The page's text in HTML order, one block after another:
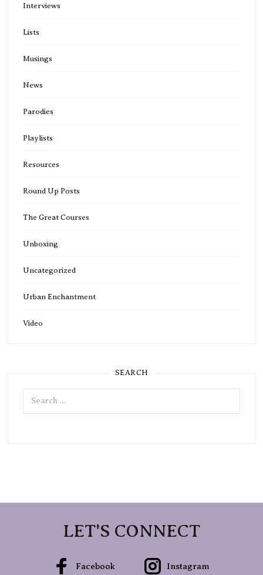
Interviews
Lists
Musings
News
Parodies
Playlists
Resources
Round Up Posts
The Great Courses
Unboxing
Uncategorized
Urban Enchantment
Video
SEARCH
Search
for:
LET'S CONNECT
Facebook Instagram